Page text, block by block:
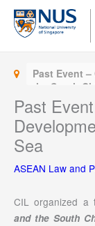
Skip
content
Past Event
the South
Past
Sea
ASEAN Law and
CIL organized a
and the South